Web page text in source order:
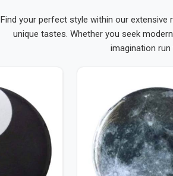
Find your perfect style within our
unique tastes. Whether you seek
imagination